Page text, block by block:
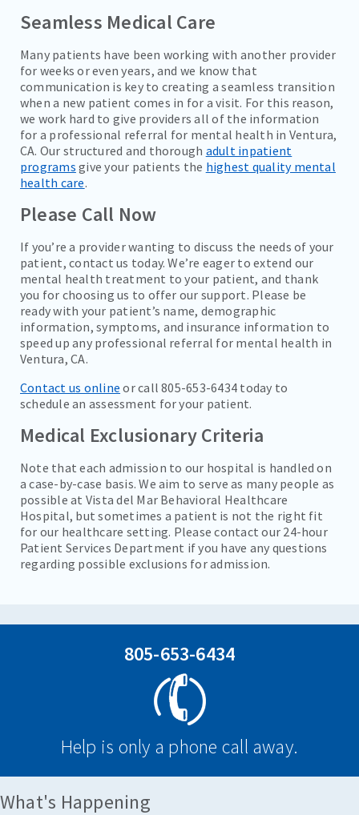
Seamless Medical Care
Many patients have been working with another provider
for weeks or even years, and we know that
communication is key to creating a seamless transition
when a new patient comes in for a visit. For this reason,
we work hard to give providers all of the information
for a professional referral for mental health in Ventura,
CA. Our structured and thorough adult inpatient
programs give your patients the highest quality mental
health care.
Please Call Now
If you’re a provider wanting to discuss the needs of your
patient, contact us today. We’re eager to extend our
mental health treatment to your patient, and thank
you for choosing us to offer our support. Please be
ready with your patient’s name, demographic
information, symptoms, and insurance information to
speed up any professional referral for mental health in
Ventura, CA.
Contact us online or call 805-653-6434 today to
schedule an assessment for your patient.
Medical Exclusionary Criteria
Note that each admission to our hospital is handled on
a case-by-case basis. We aim to serve as many people as
possible at Vista del Mar Behavioral Healthcare
Hospital, but sometimes a patient is not the right fit
for our healthcare setting. Please contact our 24-hour
Patient Services Department if you have any questions
regarding possible exclusions for admission.
805-653-6434
Help is only a phone call away.
What's Happening